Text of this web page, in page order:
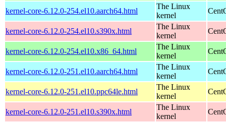
kernel-core-6.12.0-254.el10.aarch64.html
The Linux
kernel
kernel-core-6.12.0-254.el10.s390x.html
The Linux
kernel
kernel-core-6.12.0-254.el10.x86_64.html
The Linux
kernel
kernel-core-6.12.0-251.el10.aarch64.html
The Linux
kernel
kernel-core-6.12.0-251.el10.ppc64le.html
The Linux
kernel
kernel-core-6.12.0-251.el10.s390x.html
The Linux
kernel